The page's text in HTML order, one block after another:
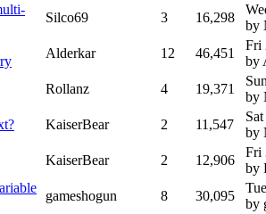
Silco69 3 16,298
by
Alderkar 12 46,451
Fri
by
Rollanz 4 19,371
by
KaiserBear 2 11,547
by
KaiserBear 2 12,906
Fri
by
gameshogun 8 30,095
by